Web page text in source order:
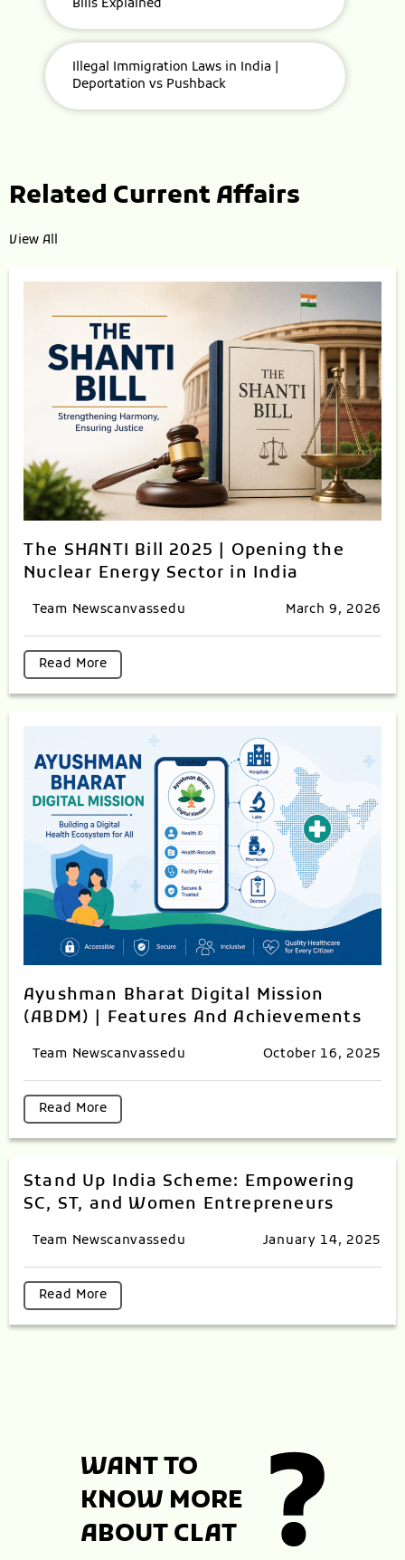
Bills Explained
Illegal Immigration Laws in India |
Deportation vs Pushback
Related Current Affairs
View All
The SHANTI Bill 2025 | Opening the
Nuclear Energy Sector in India
Team Newscanvassedu March 9, 2026
Read More
Ayushman Bharat Digital Mission
(ABDM) | Features And Achievements
Team Newscanvassedu October 16, 2025
Read More
Stand Up India Scheme: Empowering
SC, ST, and Women Entrepreneurs
Team Newscanvassedu January 14, 2025
Read More
WANT TO
KNOW MORE
ABOUT CLAT